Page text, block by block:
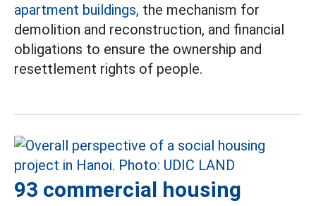
apartment buildings, the mechanism for
demolition and reconstruction, and financial
obligations to ensure the ownership and
resettlement rights of people.
93 commercial housing